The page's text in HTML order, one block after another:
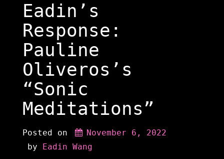
Eadin’s
Response:
Pauline
Oliveros’s
“Sonic
Meditations”
Posted on
November 6, 2022
by Eadin Wang